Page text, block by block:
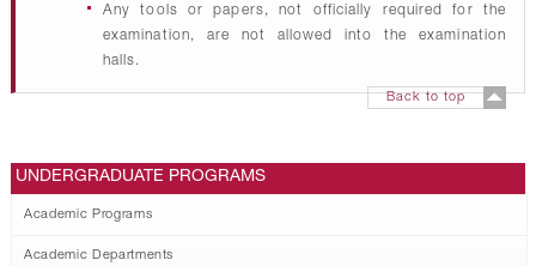
Any tools or papers, not officially required for the
examination, are not allowed into the examination
halls.
Back to top
UNDERGRADUATE PROGRAMS
Academic Programs
Academic Departments